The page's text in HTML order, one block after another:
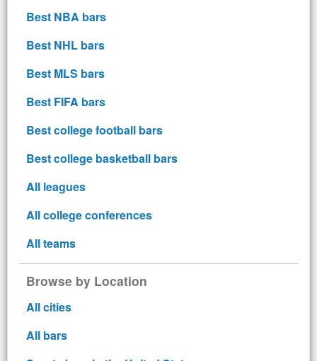
Best NBA bars
Best NHL bars
Best MLS bars
Best FIFA bars
Best college football bars
Best college basketball bars
All leagues
All college conferences
All teams
Browse by Location
All cities
All bars